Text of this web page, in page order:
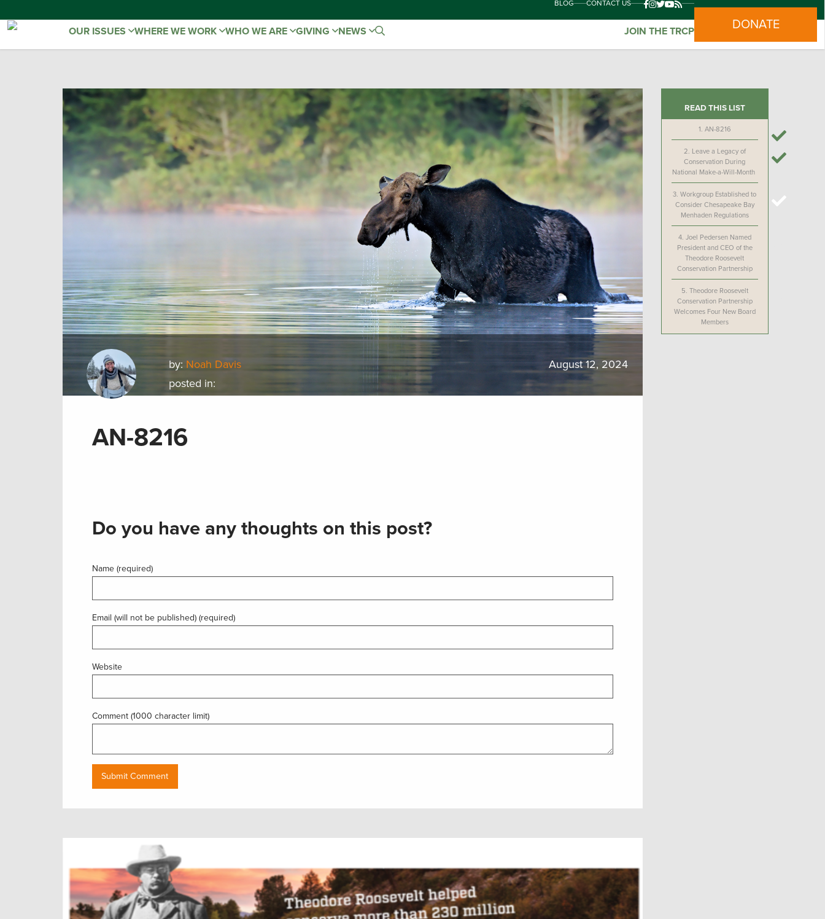
BLOG CONTACT US
OUR ISSUES WHERE WE WORK WHO WE ARE GIVING NEWS JOIN THE TRCP DONATE
by: Noah Davis
posted in:
August 12, 2024
AN-8216
Do you have any thoughts on this post?
Name (required)
Email (will not be published) (required)
Website
Comment (1000 character limit)
READ THIS LIST
1. AN-8216
2. Leave a Legacy of
Conservation During
National Make-a-Will-Month
3.Workgroup Established to
Consider Chesapeake Bay
Menhaden Regulations
4. Joel Pedersen Named
President and CEO of the
Theodore Roosevelt
Conservation Partnership
5. Theodore Roosevelt
Conservation Partnership
Welcomes Four New Board
Members